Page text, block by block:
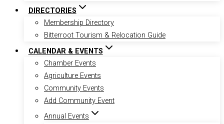
DIRECTORIES
Membership Directory
Bitterroot Tourism & Relocation Guide
CALENDAR & EVENTS
Chamber Events
Agriculture Events
Community Events
Add Community Event
Annual Events